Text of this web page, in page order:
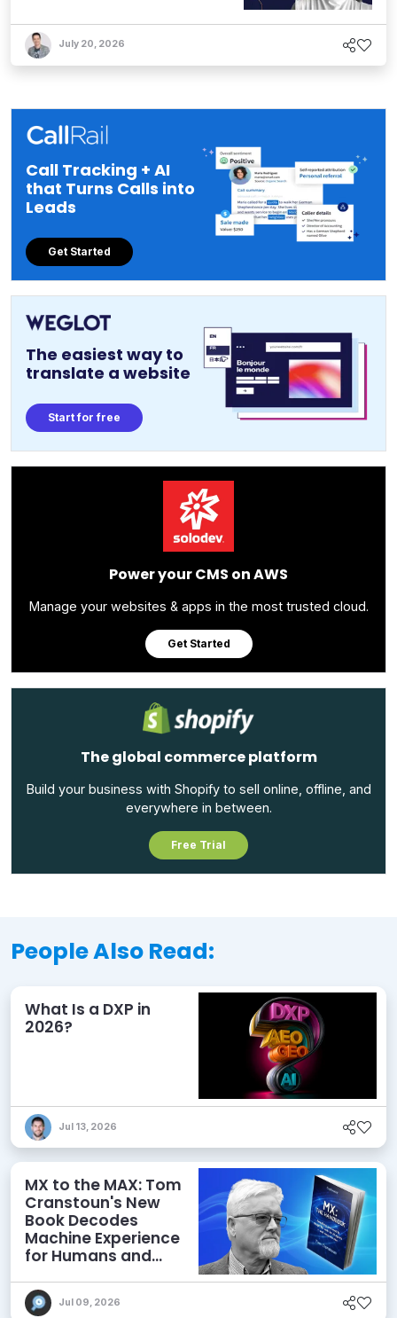
July 20, 2026
Call Tracking + AI
that Turns Calls into
Leads
Get Started
The easiest way to
translate a website
Start for free
Power your CMS on AWS
Manage your websites & apps in the most trusted cloud.
Get Started
The global commerce platform
Build your business with Shopify to sell online, offline, and
everywhere in between.
Free Trial
People Also Read:
What Is a DXP in
2026?
Jul 13, 2026
MX to the MAX: Tom
Cranstoun's New
Book Decodes
Machine Experience
for Humans and
Jul 09, 2026